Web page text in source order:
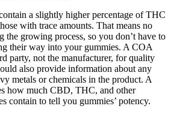
a slightly higher percentage of THC
with trace amounts. That means no
the growing process, so you don’t have to
their way into your gummies. A COA
party, not the manufacturer, for quality
also provide information about any
metals or chemicals in the product. A
how much CBD, THC, and other
contain to tell you gummies’ potency.